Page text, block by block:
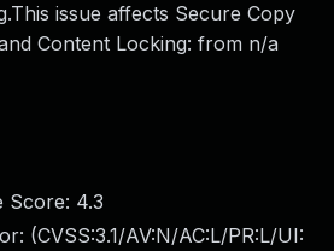
issue affects Secure Copy
Content Locking: from n/a
Score: 4.3
(CVSS:3.1/AV:N/AC:L/PR:L/UI: